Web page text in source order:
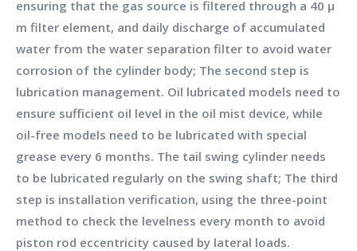
ensuring that the gas source is filtered through a 40 μ
m filter element, and daily discharge of accumulated
water from the water separation filter to avoid water
corrosion of the cylinder body; The second step is
lubrication management. Oil lubricated models need to
ensure sufficient oil level in the oil mist device, while
oil-free models need to be lubricated with special
grease every 6 months. The tail swing cylinder needs
to be lubricated regularly on the swing shaft; The third
step is installation verification, using the three-point
method to check the levelness every month to avoid
piston rod eccentricity caused by lateral loads.